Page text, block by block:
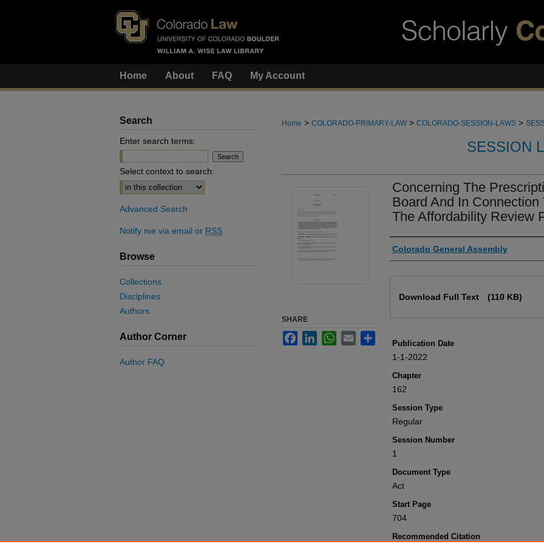
Home About FAQ My Account
Home > COLORADO-PRIMARY-LAW > COLORADO-SESSION-LAWS >
SESSION
Concerning The
Board And In
The Affordability Review
Authors
Colorado General Assembly
Download Full Text (110 KB)
Publication Date
1-1-2022
Chapter
162
Session Type
Regular
Session Number
1
Document Type
Act
Start Page
704
Recommended Citation
SHARE
FacebookLinkedInWhatsApp
Email
Search
Enter search terms:
Select context to search:
Advanced Search
Notify me via email or RSS
Browse
Collections
Disciplines
Authors
Author Corner
Author FAQ